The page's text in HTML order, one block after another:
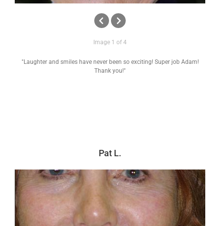
Image 1 of 4
"Laughter and smiles have never been so exciting! Super job Adam!
Thank you!"
Pat L.